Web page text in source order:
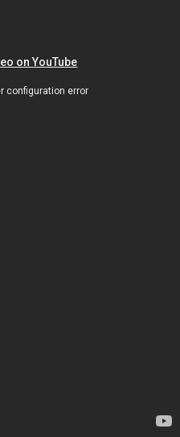
on YouTube
configuration error